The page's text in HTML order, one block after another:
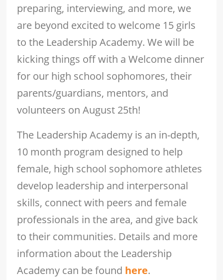
preparing, interviewing, and more, we
are beyond excited to welcome 15 girls
to the Leadership Academy. We will be
kicking things off with a Welcome dinner
for our high school sophomores, their
parents/guardians, mentors, and
volunteers on August 25th!
The Leadership Academy is an in-depth,
10 month program designed to help
female, high school sophomore athletes
develop leadership and interpersonal
skills, connect with peers and female
professionals in the area, and give back
to their communities. Details and more
information about the Leadership
Academy can be found here.